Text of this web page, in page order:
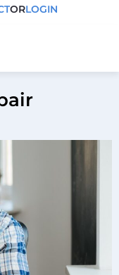
ORLOGIN